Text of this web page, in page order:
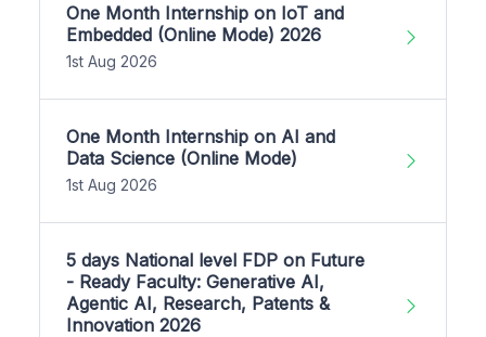
One Month Internship on IoT and
Embedded (Online Mode) 2026
1st Aug 2026
One Month Internship on AI and
Data Science (Online Mode)
1st Aug 2026
5 days National level FDP on Future
- Ready Faculty: Generative AI,
Agentic AI, Research, Patents &
Innovation 2026